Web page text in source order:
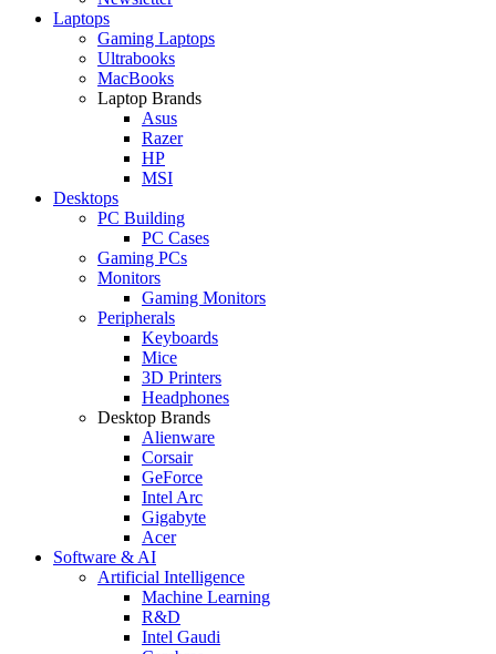
Laptops
Gaming Laptops
Ultrabooks
MacBooks
Laptop Brands
Asus
Razer
HP
MSI
Desktops
PC Building
PC Cases
Gaming PCs
Monitors
Gaming Monitors
Peripherals
Keyboards
Mice
3D Printers
Headphones
Desktop Brands
Alienware
Corsair
GeForce
Intel Arc
Gigabyte
Acer
Software & AI
Artificial Intelligence
Machine Learning
R&D
Intel Gaudi